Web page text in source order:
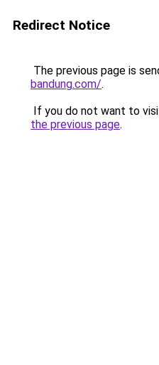
Redirect Notice
The previous page is
bandung.com/.
If you do not want to
the previous page.